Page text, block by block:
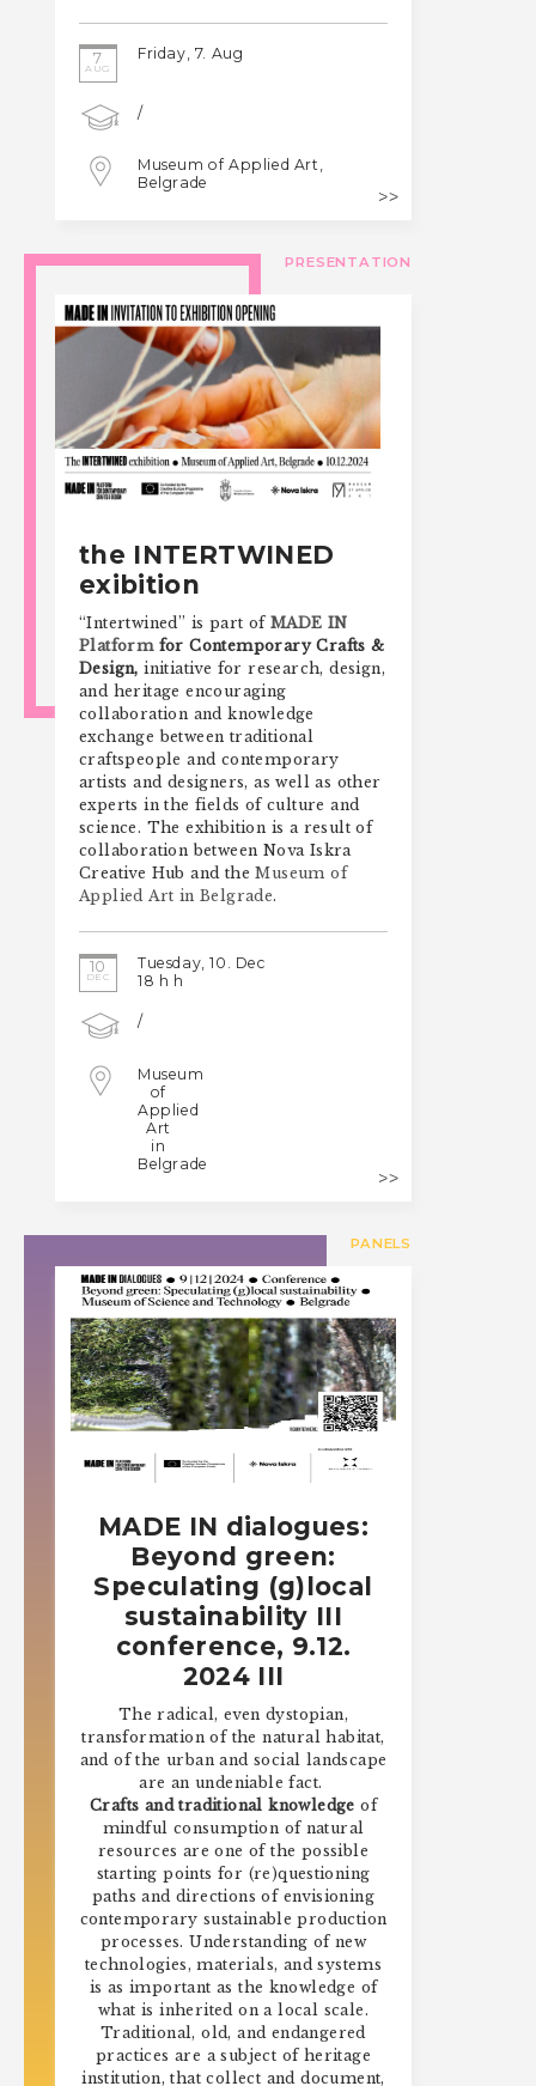
7
AUG
Friday, 7. Aug
/
Museum of Applied Art,
Belgrade
PRESENTATION
the INTERTWINED
exibition
“Intertwined” is part of MADE IN
Platformfor Contemporary Crafts &
Design, initiative for research, design,
and heritage encouraging
collaboration and knowledge
exchange between traditional
craftspeople and contemporary
artists and designers, as well as other
experts in the fields of culture and
science. The exhibition is a result of
collaboration between Nova Iskra
Creative Hub and theMuseum of
Applied Art in Belgrade.
10
DEC
Tuesday, 10. Dec
18 h h
/
Museum
of
Applied
Art
in
Belgrade
PANELS
MADE IN dialogues:
Beyond green:
Speculating (g)local
sustainability III
conference, 9.12.
2024 III
The radical, even dystopian,
transformation of the natural habitat,
and of the urban and social landscape
are an undeniable fact.
Crafts and traditional knowledge of
mindful consumption of natural
resources are one of the possible
starting points for (re)questioning
paths and directions of envisioning
contemporary sustainable production
processes. Understanding of new
technologies, materials, and systems
is as important as the knowledge of
what is inherited on a local scale.
Traditional, old, and endangered
practices are a subject of heritage
institution, that collect and document,